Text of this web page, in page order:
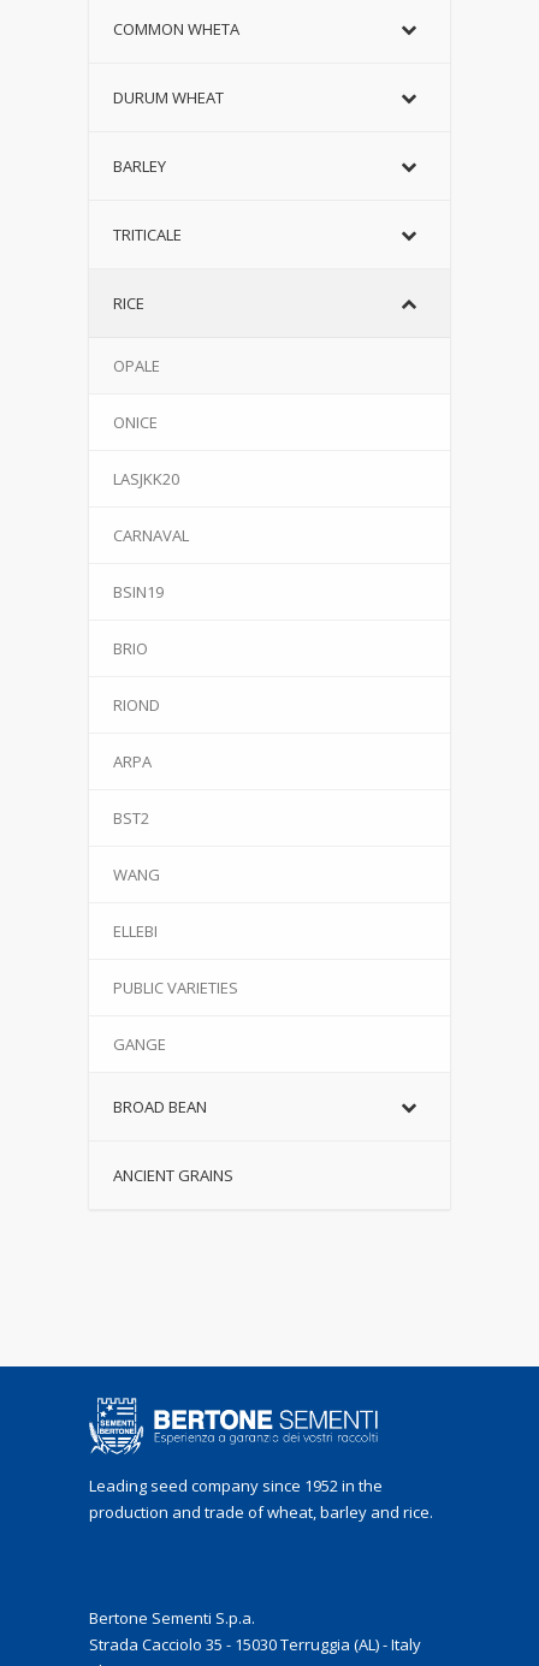
COMMON WHETA
DURUM WHEAT
BARLEY
TRITICALE
RICE
OPALE
ONICE
LASJKK20
CARNAVAL
BSIN19
BRIO
RIOND
ARPA
BST2
WANG
ELLEBI
PUBLIC VARIETIES
GANGE
BROAD BEAN
ANCIENT GRAINS
Leading seed company since 1952 in the
production and trade of wheat, barley and rice.
Bertone Sementi S.p.a.
Strada Cacciolo 35 - 15030 Terruggia (AL) - Italy